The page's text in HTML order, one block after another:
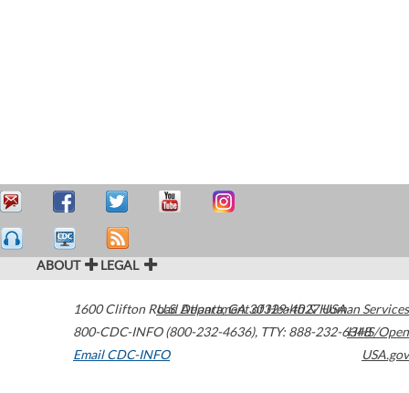
ABOUT LEGAL
1600 Clifton Road Atlanta,GA30329-4027USA
800-CDC-INFO (800-232-4636), TTY: 888-232-6348
Email CDC-INFO
U.S. Department of Health & Human Services
HHS/Open
USA.gov